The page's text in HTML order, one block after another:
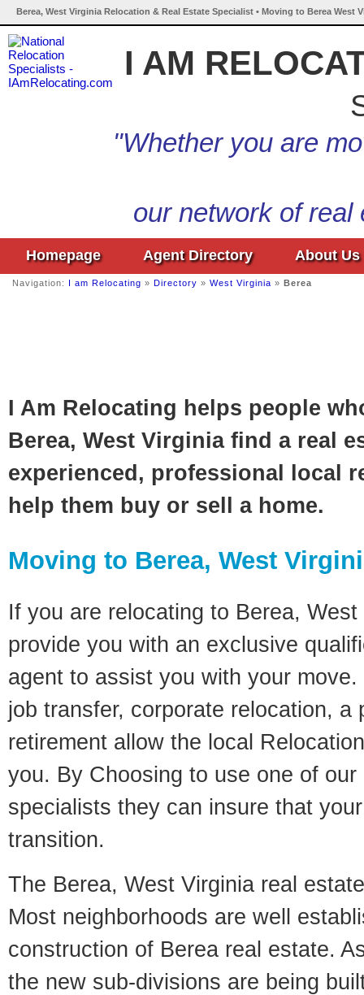
Berea, West Virginia Relocation & Real Estate Specialist • Moving to Berea West
I AM
"Whether you are
our network of
Homepage Agent Directory About Us
Navigation: I am Relocating » Directory » West Virginia » Berea
I Am Relocating helps people
Berea, West Virginia find a real
experienced, professional local
help them buy or sell a home.
Moving to Berea, West
If you are relocating to Berea,
provide you with an exclusive
agent to assist you with your
job transfer, corporate relocation, a
retirement allow the local
you. By Choosing to use one of
specialists they can insure that
transition.
The Berea, West Virginia real
Most neighborhoods are well
construction of Berea real estate.
the new sub-divisions are being